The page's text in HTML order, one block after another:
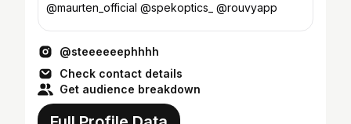
@maurten_official @spekoptics_ @rouvyapp
@steeeeeephhhh
Check contact details
Get audience breakdown